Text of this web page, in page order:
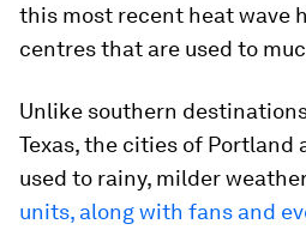
this most recent heat wave
centres that are used to
Unlike southern
Texas, the cities of Portland
used to rainy, milder
units, along with fans and